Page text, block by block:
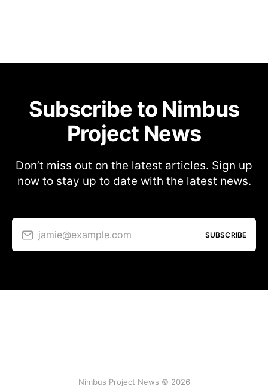
Subscribe to Nimbus
Project News
Don’t miss out on the latest articles. Sign up
now to stay up to date with the latest news.
jamie@example.com SUBSCRIBE
Nimbus Project News © 2026